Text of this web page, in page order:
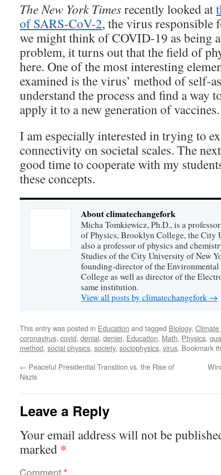
The New York Timesrecently looked at
of SARS-CoV-2, the virus
we might think of COVID-19 as being
problem, it turns out that the field of
here. One of the most interesting
examined is the virus’ method of self-
understand the process and find a way
apply it to a new generation of vaccines.
I am especially interested in trying to
connectivity on societal scales. The
good time to cooperate with my
these concepts.
About climatechangefork
Micha Tomkiewicz, Ph.D., is a
of Physics, Brooklyn College, the City
also a professor of physics and
Studies of the City University of New
founding-director of the
College as well as director of the
same institution.
View all posts by climatechangefork →
This entry was posted in Education and tagged Biology,
coronavirus, covid, denial, denier, Education, Math, Physics,
method, social physics, society, sociophysics, virus. Bookmark
← Peaceful Presidential Transition vs. the Rise of
Nazis
Leave a Reply
Your email address will not be
marked *
Comment*